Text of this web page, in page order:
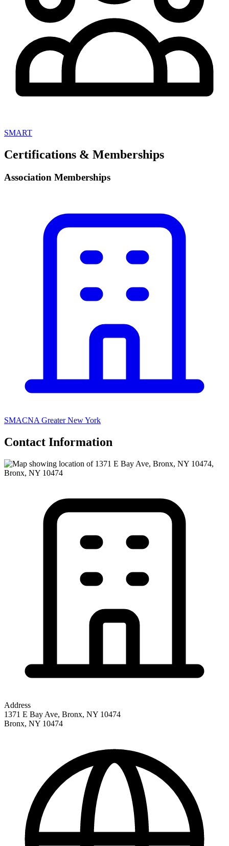
SMART
Certifications & Memberships
Association Memberships
SMACNA Greater New York
Contact Information
Address
1371 E Bay Ave, Bronx, NY 10474
Bronx, NY 10474